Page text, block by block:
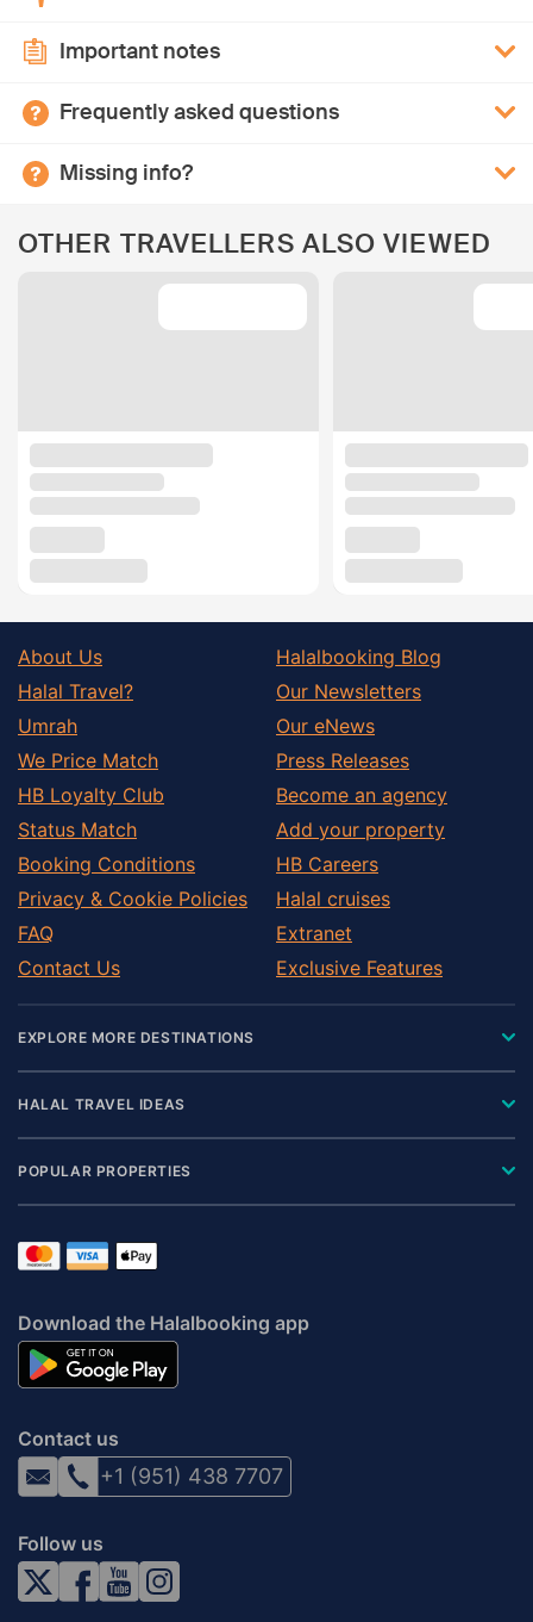
Important notes
Frequently asked questions
Missing info?
OTHER TRAVELLERS ALSO VIEWED
About Us
Halal Travel?
Umrah
We Price Match
HB Loyalty Club
Status Match
Booking Conditions
Privacy & Cookie Policies
FAQ
Contact Us
Halalbooking Blog
Our Newsletters
Our eNews
Press Releases
Become an agency
Add your property
HB Careers
Halal cruises
Extranet
Exclusive Features
EXPLORE MORE DESTINATIONS
HALAL TRAVEL IDEAS
POPULAR PROPERTIES
Download the Halalbooking app
Contact us
+1 (951) 438 7707
Follow us